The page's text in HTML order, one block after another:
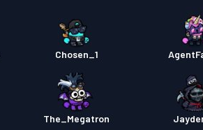
Chosen_1
The_Megatron